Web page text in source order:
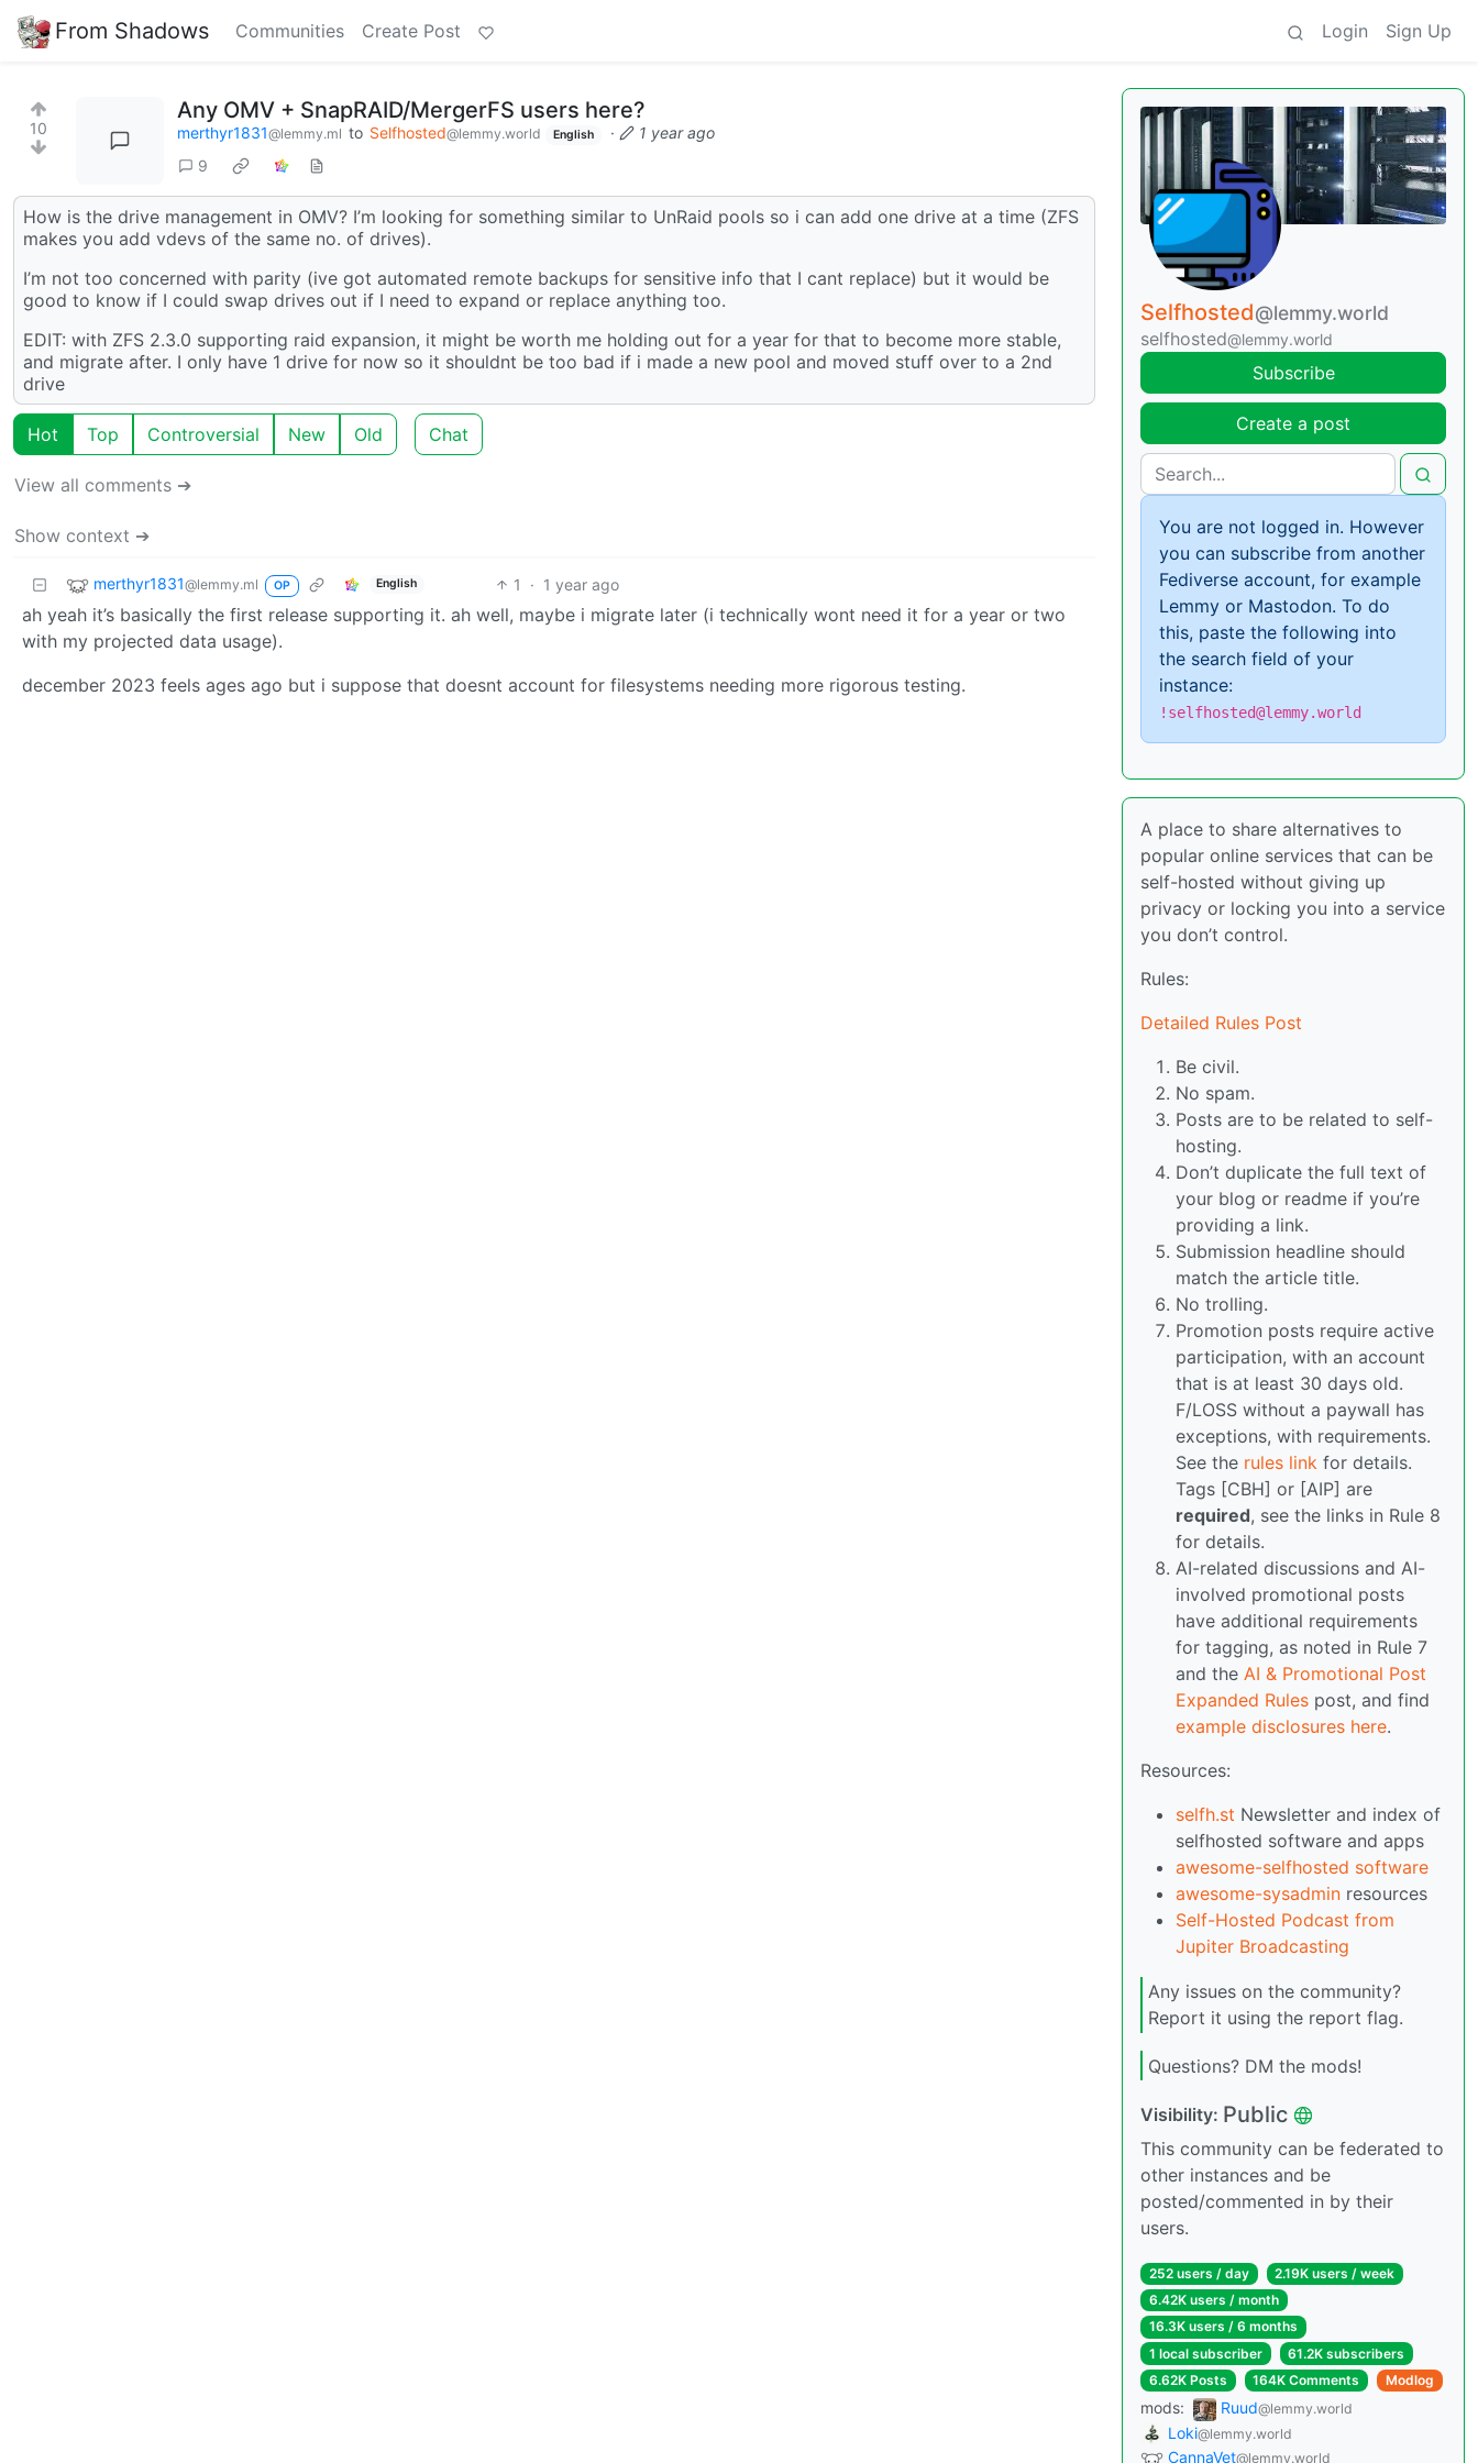
From Shadows Communities Create Post Login Sign Up
10
Any OMV + SnapRAID/MergerFS users here?
merthyr1831@lemmy.ml to Selfhosted@lemmy.world English ·
1 year ago
9
How is the drive management in OMV? I’m looking for something similar to UnRaid pools so i can add one drive at a time (ZFS
makes you add vdevs of the same no. of drives).
I’m not too concerned with parity (ive got automated remote backups for sensitive info that I cant replace) but it would be
good to know if I could swap drives out if I need to expand or replace anything too.
EDIT: with ZFS 2.3.0 supporting raid expansion, it might be worth me holding out for a year for that to become more stable,
and migrate after. I only have 1 drive for now so it shouldnt be too bad if i made a new pool and moved stuff over to a 2nd
drive
Hot Top Controversial New Old Chat
View all comments ➔
Show context ➔
merthyr1831@lemmy.ml OP English 1 · 1 year ago
ah yeah it’s basically the first release supporting it. ah well, maybe i migrate later (i technically wont need it for a year or two
with my projected data usage).
december 2023 feels ages ago but i suppose that doesnt account for filesystems needing more rigorous testing.
Selfhosted@lemmy.world
selfhosted@lemmy.world
Subscribe
Create a post
You are not logged in. However
you can subscribe from another
Fediverse account, for example
Lemmy or Mastodon. To do
this, paste the following into
the search field of your
instance:
!selfhosted@lemmy.world
A place to share alternatives to
popular online services that can be
self-hosted without giving up
privacy or locking you into a service
you don’t control.
Rules:
Detailed Rules Post
Be civil.
No spam.
Posts are to be related to self-
hosting.
Don’t duplicate the full text of
your blog or readme if you’re
providing a link.
Submission headline should
match the article title.
No trolling.
Promotion posts require active
participation, with an account
that is at least 30 days old.
F/LOSS without a paywall has
exceptions, with requirements.
See the rules link for details.
Tags [CBH] or [AIP] are
required, see the links in Rule 8
for details.
AI-related discussions and AI-
involved promotional posts
have additional requirements
for tagging, as noted in Rule 7
and the AI & Promotional Post
Expanded Rules post, and find
example disclosures here.
Resources:
selfh.st Newsletter and index of
selfhosted software and apps
awesome-selfhosted software
awesome-sysadmin resources
Self-Hosted Podcast from
Jupiter Broadcasting
Any issues on the community?
Report it using the report flag.
Questions? DM the mods!
Visibility: Public
This community can be federated to
other instances and be
posted/commented in by their
users.
252 users / day
2.19K users / week
6.42K users / month
16.3K users / 6 months
1 local subscriber
61.2K subscribers
6.62K Posts
164K Comments Modlog
mods: Ruud@lemmy.world
Loki@lemmy.world
CannaVet@lemmy.world